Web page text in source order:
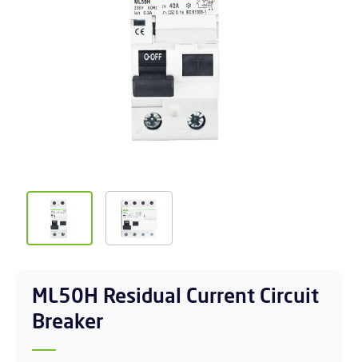
ML50H Residual Current Circuit
Breaker